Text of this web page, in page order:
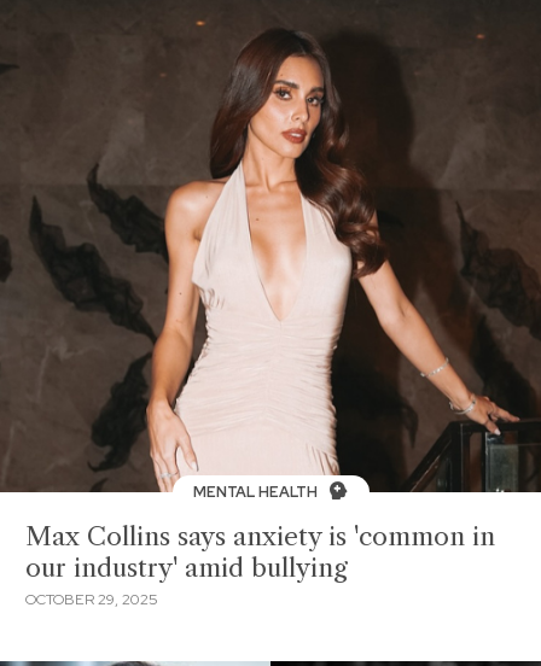
MENTAL HEALTH
Max Collins says anxiety is 'common in
our industry' amid bullying
OCTOBER 29, 2025